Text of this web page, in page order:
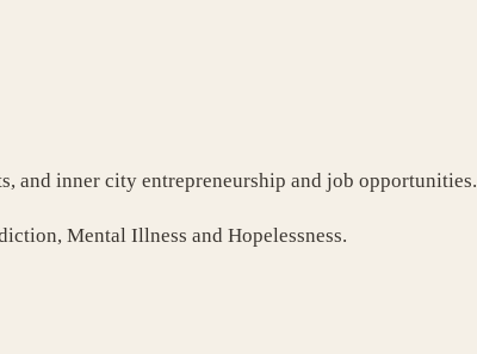
and inner city entrepreneurship and job opportunities.
Mental Illness and Hopelessness.